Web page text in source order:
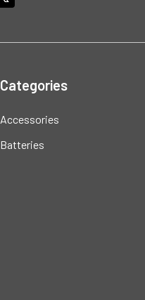
Categories
Accessories
Batteries